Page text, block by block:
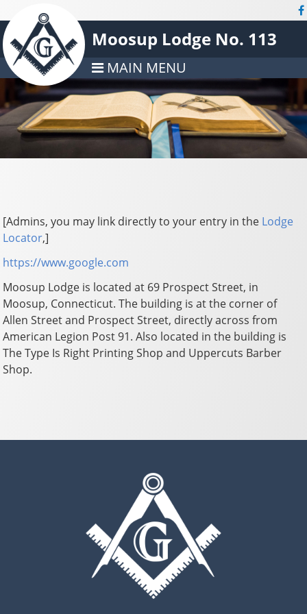
Moosup Lodge No. 113
MAIN MENU
[Admins, you may link directly to your entry in the Lodge
Locator,]
https://www.google.com
Moosup Lodge is located at 69 Prospect Street, in
Moosup, Connecticut. The building is at the corner of
Allen Street and Prospect Street, directly across from
American Legion Post 91. Also located in the building is
The Type Is Right Printing Shop and Uppercuts Barber
Shop.